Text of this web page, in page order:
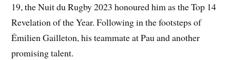
19, the Nuit du Rugby 2023 honoured him as the Top 14
Revelation of the Year. Following in the footsteps of
Émilien Gailleton, his teammate at Pau and another
promising talent.